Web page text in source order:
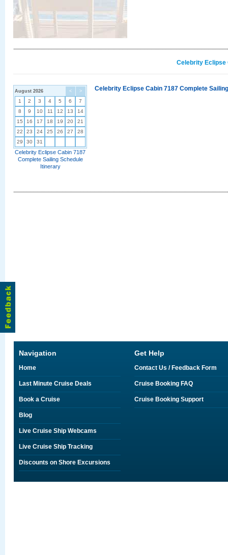
Celebrity Eclipse
< >
August 2026
1 2 3 4 5 6
7
8
9 10 11 12 13
14
15
16 17 18 19 20
21
22
23 24 25 26 27
28
29
30 31
Celebrity Eclipse Cabin 7187
Complete Sailing Schedule
Itinerary
Celebrity Eclipse Cabin 7187 Complete
Navigation
Home
Last Minute Cruise Deals
Book a Cruise
Blog
Live Cruise Ship Webcams
Live Cruise Ship Tracking
Discounts on Shore Excursions
Get Help
Contact Us / Feedback Form
Cruise Booking FAQ
Cruise Booking Support